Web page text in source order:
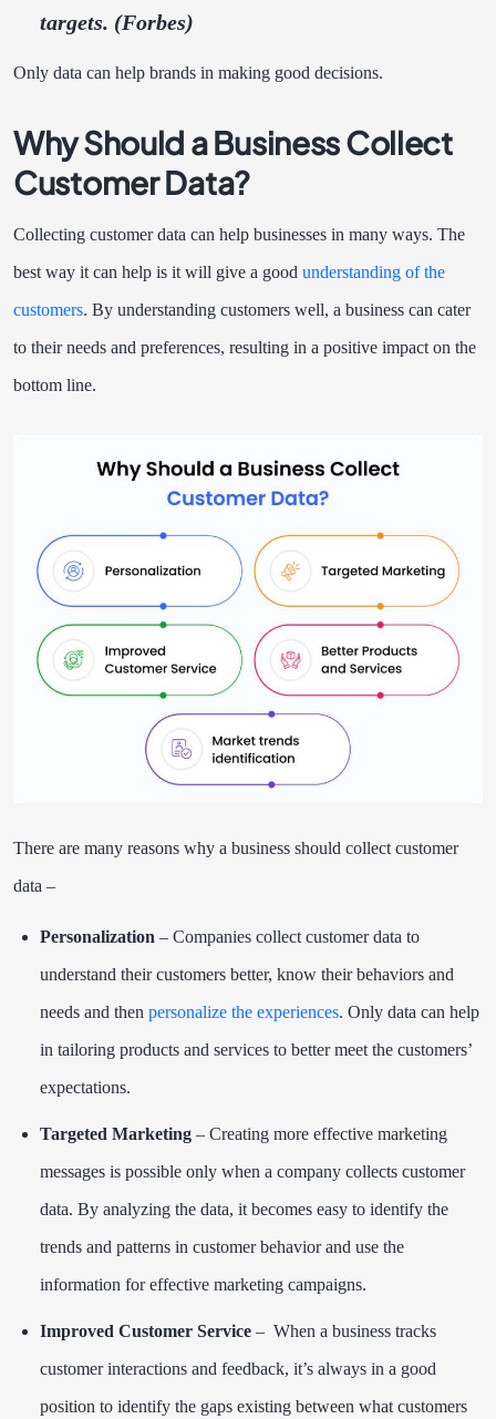
targets. (Forbes)
Only data can help brands in making good decisions.
Why Should a Business Collect
Customer Data?
Collecting customer data can help businesses in many ways. The
best way it can help is it will give a good understanding of the
customers. By understanding customers well, a business can cater
to their needs and preferences, resulting in a positive impact on the
bottom line.
There are many reasons why a business should collect customer
data –
Personalization – Companies collect customer data to
understand their customers better, know their behaviors and
needs and then personalize the experiences. Only data can help
in tailoring products and services to better meet the customers’
expectations.
Targeted Marketing – Creating more effective marketing
messages is possible only when a company collects customer
data. By analyzing the data, it becomes easy to identify the
trends and patterns in customer behavior and use the
information for effective marketing campaigns.
Improved Customer Service – When a business tracks
customer interactions and feedback, it’s always in a good
position to identify the gaps existing between what customers